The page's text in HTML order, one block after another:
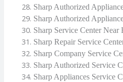
Sharp Authorized
Sharp Authorized
Sharp Service Center Near
Sharp Repair Service
Sharp Company Service
Sharp Authorized Service
Sharp Appliances Service